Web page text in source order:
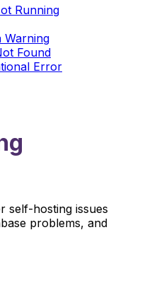
Running
Warning
Found
Error
self-hosting issues
problems, and